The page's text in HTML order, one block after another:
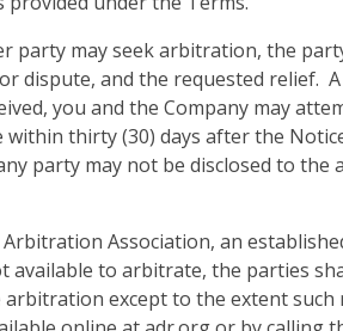
party may seek arbitration, the
dispute, and the requested relief.
you and the Company may
thirty (30) days after the
party may not be disclosed to
Association, an
to arbitrate, the parties
except to the extent